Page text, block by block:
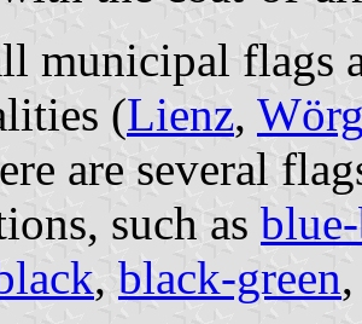
municipal flags
(Lienz,
are several
such as
, black-green